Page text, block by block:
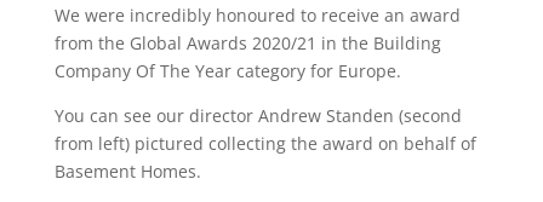
We were incredibly honoured to receive an award
from the Global Awards 2020/21 in the Building
Company Of The Year category for Europe.
You can see our director Andrew Standen (second
from left) pictured collecting the award on behalf of
Basement Homes.